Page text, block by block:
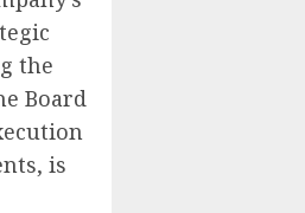
the
Board
is